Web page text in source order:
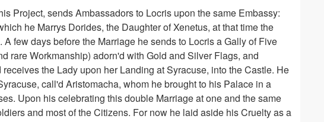
Project, sends Ambassadors to Locris upon the same Embassy:
he Marrys Dorides, the Daughter of Xenetus, at that time the
few days before the Marriage he sends to Locris a Gally of Five
rare Workmanship) adorn'd with Gold and Silver Flags, and
the Lady upon her Landing at Syracuse, into the Castle. He
call'd Aristomacha, whom he brought to his Palace in a
Upon his celebrating this double Marriage at one and the same
and most of the Citizens. For now he laid aside his Cruelty as a